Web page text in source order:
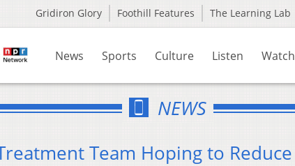
Gridiron Glory Foothill Features The Learning Lab
News Sports Culture Listen Watch
NEWS
Team Hoping to Reduce